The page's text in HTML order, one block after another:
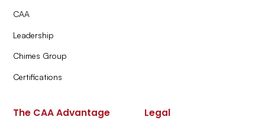
CAA
Leadership
Chimes Group
Certifications
The CAA Advantage Legal